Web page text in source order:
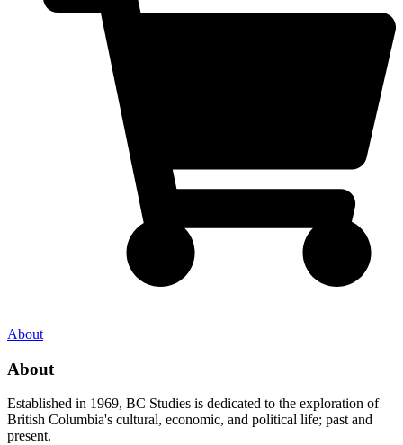
About
About
Established in 1969, BC Studies is dedicated to the exploration of
British Columbia's cultural, economic, and political life; past and
present.